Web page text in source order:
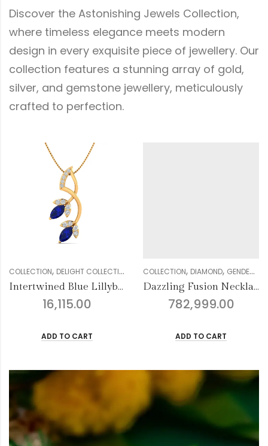
Discover the Astonishing Jewels Collection,
where timeless elegance meets modern
design in every exquisite piece of jewellery. Our
collection features a stunning array of gold,
silver, and gemstone jewellery, meticulously
crafted to perfection.
DIAMOND,GENDER,PENDANT SETS,WOMEN
COLLECTION, DIAMOND,GENDER , NECKLACE SETS,WEDDING COLLECTION
Dazzling Fusion Necklace Set
782,999.00
ADD TO CART
COLLECTION, DELIGHT COLLECTION
Saumya Special Tanmaniya
28,384.00
ADD TO CART